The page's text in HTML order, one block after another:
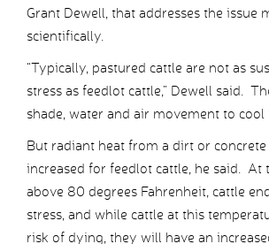
Grant Dewell, that addresses the issue
scientifically.
“Typically, pastured cattle are not as
stress as feedlot cattle,” Dewell said.
shade, water and air movement to cool
But radiant heat from a dirt or concrete
increased for feedlot cattle, he said. At
above 80 degrees Fahrenheit, cattle
stress, and while cattle at this
risk of dying, they will have an